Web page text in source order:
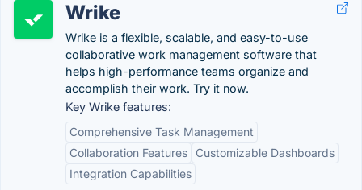
Wrike
Wrike is a flexible, scalable, and easy-to-use
collaborative work management software that
helps high-performance teams organize and
accomplish their work. Try it now.
Key Wrike features:
Comprehensive Task Management
Collaboration Features
Customizable Dashboards
Integration Capabilities